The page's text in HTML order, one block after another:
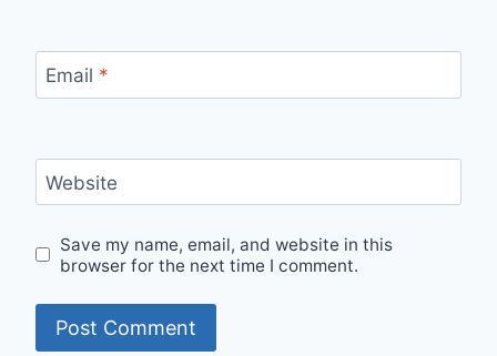
Email *
Website
Save my name, email, and website in this
browser for the next time I comment.